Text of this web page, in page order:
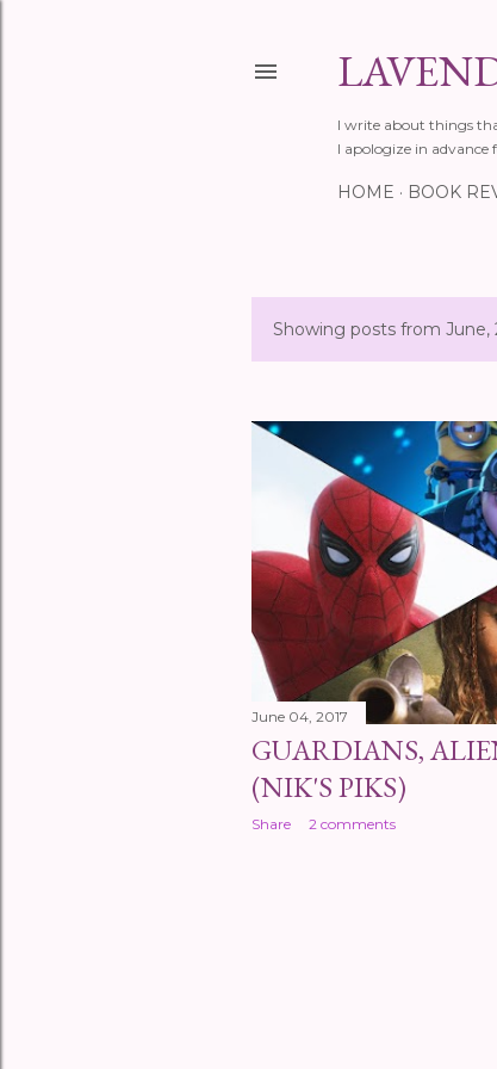
I write about things
I apologize in advance
HOME BOOK
P
s
Showing posts from June,
June 04, 2017
GUARDIANS,
(NIK'S PIKS)
Share 2 comments